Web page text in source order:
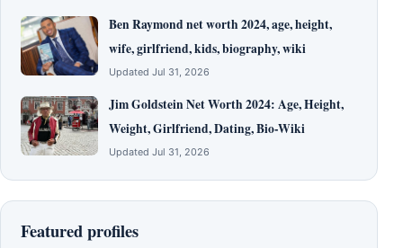
Ben Raymond net worth 2024, age, height,
wife, girlfriend, kids, biography, wiki
Updated Jul 31, 2026
Jim Goldstein Net Worth 2024: Age, Height,
Weight, Girlfriend, Dating, Bio-Wiki
Updated Jul 31, 2026
Featured profiles